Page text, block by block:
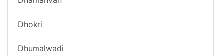
Dhokri
Dhumalwadi